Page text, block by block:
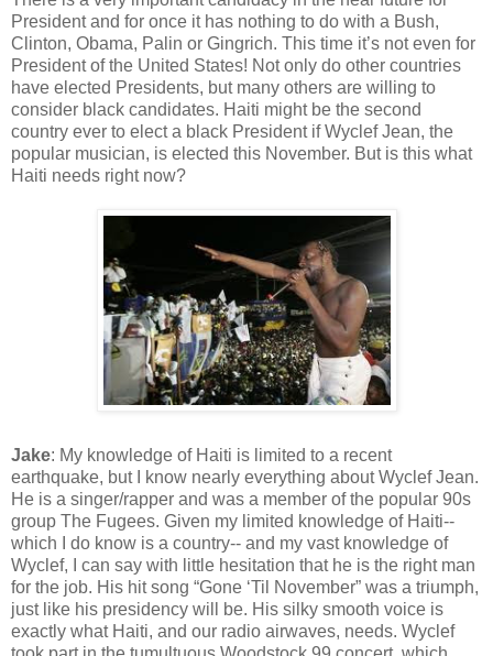
President and for once it has nothing to do with a Bush,
Clinton, Obama, Palin or Gingrich. This time it’s not even for
President of the United States! Not only do other countries
have elected Presidents, but many others are willing to
consider black candidates. Haiti might be the second
country ever to elect a black President if Wyclef Jean, the
popular musician, is elected this November. But is this what
Haiti needs right now?
Jake: My knowledge of Haiti is limited to a recent
earthquake, but I know nearly everything about Wyclef Jean.
He is a singer/rapper and was a member of the popular 90s
group The Fugees. Given my limited knowledge of Haiti--
which I do know is a country-- and my vast knowledge of
Wyclef, I can say with little hesitation that he is the right man
for the job. His hit song “Gone ‘Til November” was a triumph,
just like his presidency will be. His silky smooth voice is
exactly what Haiti, and our radio airwaves, needs. Wyclef